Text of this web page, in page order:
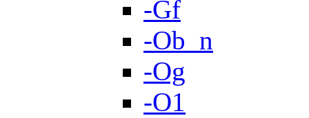
-Gf
-Ob_n
-Og
-O1